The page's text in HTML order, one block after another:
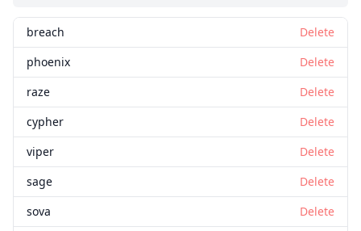
breach
Delete
phoenix
Delete
raze
Delete
cypher
Delete
viper
Delete
sage
Delete
sova
Delete